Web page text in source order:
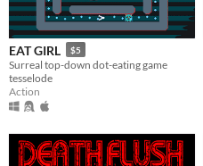
EAT GIRL $5
Surreal top-down dot-eating game
tesselode
Action